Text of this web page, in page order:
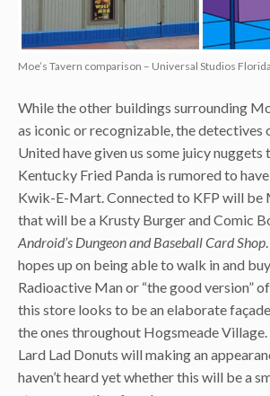
Moe’s Tavern comparison – Universal Studios
While the other buildings surrounding
as iconic or recognizable, the detectives
United have given us some juicy
Kentucky Fried Panda is rumored to
Kwik-E-Mart. Connected to KFP will be
that will be a Krusty Burger and Comic
Android’s Dungeon and Baseball Card Shop
hopes up on being able to walk in and
Radioactive Man or “the good version”
this store looks to be an elaborate
the ones throughout Hogsmeade Village.
Lard Lad Donuts will making an
haven’t heard yet whether this will be a